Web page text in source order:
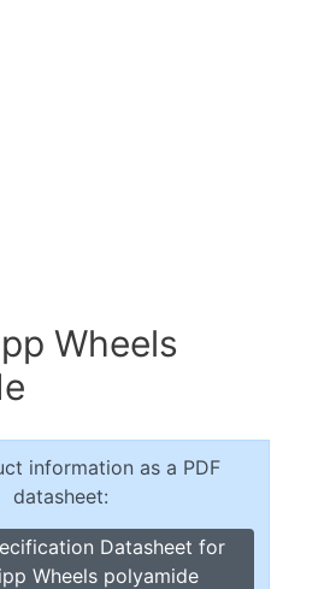
Wheels
information as a PDF
datasheet:
Datasheet for
Wheels polyamide